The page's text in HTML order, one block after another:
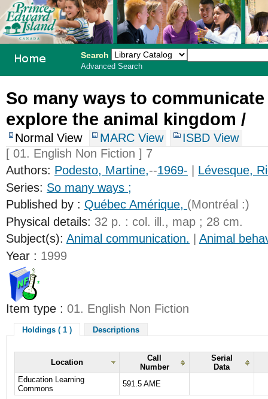
Search
Advanced Search
So many ways to
explore the animal kingdom /
Normal View MARC View
ISBD View
[ 01. English Non Fiction ] 7
Authors: Podesto, Martine,--1969-
Lévesque,
Series: So many ways ;
Published by : Québec Amérique, (Montréal :)
Physical details: 32 p. : col. ill., map ; 28 cm.
Subject(s): Animal communication.
Animal
Year : 1999
Item type : 01. English Non Fiction
Holdings ( 1 ) Descriptions
Location
Call
Number
Serial
Data
Education Learning
Commons
591.5 AME